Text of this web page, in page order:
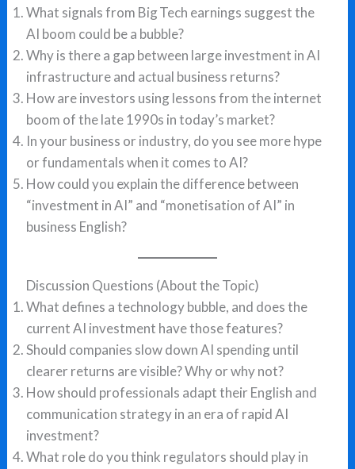
What signals from Big Tech earnings suggest the
AI boom could be a bubble?
Why is there a gap between large investment in AI
infrastructure and actual business returns?
How are investors using lessons from the internet
boom of the late 1990s in today’s market?
In your business or industry, do you see more hype
or fundamentals when it comes to AI?
How could you explain the difference between
“investment in AI” and “monetisation of AI” in
business English?
Discussion Questions (About the Topic)
What defines a technology bubble, and does the
current AI investment have those features?
Should companies slow down AI spending until
clearer returns are visible? Why or why not?
How should professionals adapt their English and
communication strategy in an era of rapid AI
investment?
What role do you think regulators should play in